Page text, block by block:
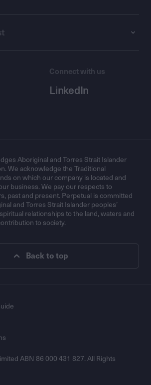
Connect with us
LinkedIn
Aboriginal and Torres Strait Islander
We acknowledge the Traditional
on which our company is located and
business. We pay our respects to
past and present. Perpetual is committed
and Torres Strait Islander peoples’
relationships to the land, waters and
to society.
Back to top
ABN 86 000 431 827. All Rights